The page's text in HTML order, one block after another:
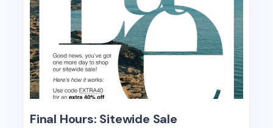
Final Hours: Sitewide Sale